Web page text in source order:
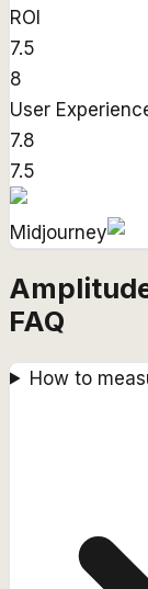
ROI
7.5
8
User
7.8
7.5
Midjourney
FAQ
How to